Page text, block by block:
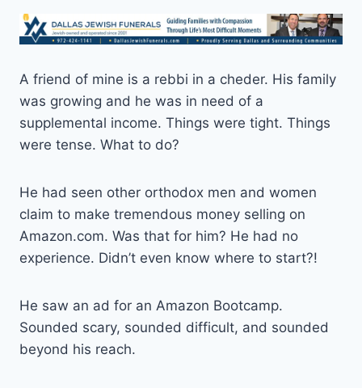
A friend of mine is a rebbi in a cheder. His family
was growing and he was in need of a
supplemental income. Things were tight. Things
were tense. What to do?
He had seen other orthodox men and women
claim to make tremendous money selling on
Amazon.com. Was that for him? He had no
experience. Didn’t even know where to start?!
He saw an ad for an Amazon Bootcamp.
Sounded scary, sounded difficult, and sounded
beyond his reach.